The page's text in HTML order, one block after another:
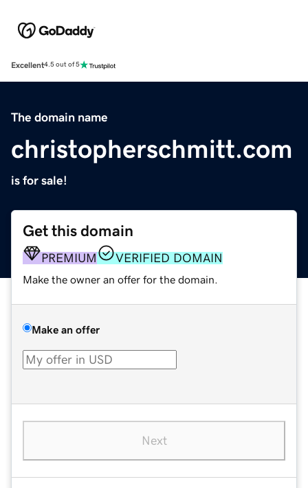
Excellent4.5 out of 5
The domain name
christopherschmitt.com
is for sale!
Get this domain
PREMIUM VERIFIED DOMAIN
Make the owner an offer for the domain.
Make an offer
Next